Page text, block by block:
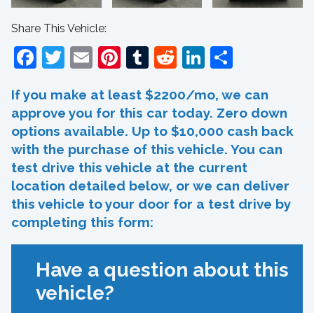
Share This Vehicle:
Facebook
Twitter
EmailPinterest
Tumblr
RedditLinkedIn
If you make at least $2200/mo, we can
approve you for this car today. Zero down
options available. Up to $10,000 cash back
with the purchase of this vehicle. You can
test drive this vehicle at the current
location detailed below, or we can deliver
this vehicle to your door for a test drive by
completing this form:
Have a question about this
vehicle?